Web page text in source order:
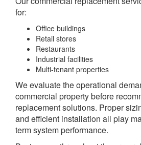
for:
Office buildings
Retail stores
Restaurants
Industrial facilities
Multi-tenant properties
We evaluate the operational
commercial property before
replacement solutions. Proper
and efficient installation all play
term system performance.